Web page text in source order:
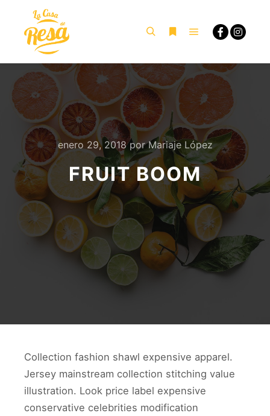
enero 29, 2018porMariaje López
FRUIT BOOM
Collection fashion shawl expensive apparel.
Jersey mainstream collection stitching value
illustration. Look price label expensive
conservative celebrities modification